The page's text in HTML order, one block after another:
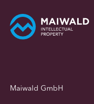
Maiwald GmbH